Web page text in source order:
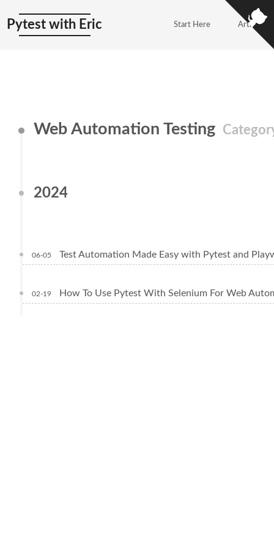
Pytest with Eric Start Here Articles
Web Automation Testing
2024
06-05 Test Automation Made Easy with Pytest and
02-19 How To Use Pytest With Selenium For Web